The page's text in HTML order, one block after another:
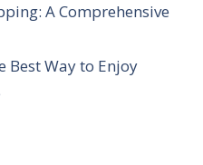
A Comprehensive
Best Way to Enjoy